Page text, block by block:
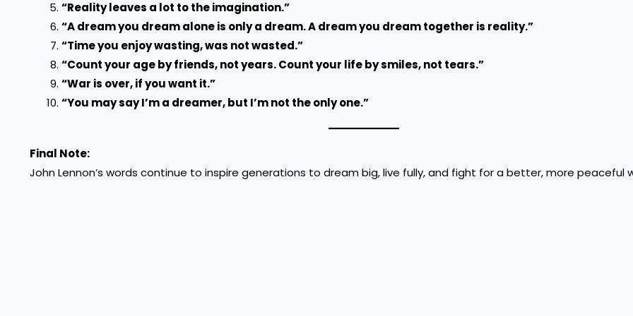
“Reality leaves a lot to the imagination.”
“A dream you dream alone is only a dream. A dream you dream together is reality.”
“Time you enjoy wasting, was not wasted.”
“Count your age by friends, not years. Count your life by smiles, not tears.”
“War is over, if you want it.”
“You may say I’m a dreamer, but I’m not the only one.”
Final Note:
John Lennon’s words continue to inspire generations to dream big, live fully, and fight for a better, more peaceful